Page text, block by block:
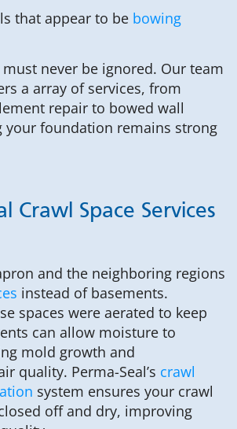
that appear to be bowing
must never be ignored. Our team
a array of services, from
repair to bowed wall
your foundation remains strong
Crawl Space Services
and the neighboring regions
instead of basements.
spaces were aerated to keep
can allow moisture to
mold growth and
quality. Perma-Seal’s crawl
system ensures your crawl
off and dry, improving